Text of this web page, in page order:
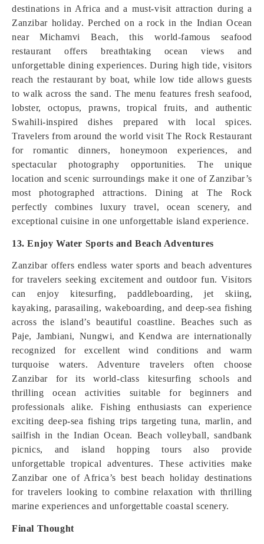
destinations in Africa and a must-visit attraction during a
Zanzibar holiday. Perched on a rock in the Indian Ocean
near Michamvi Beach, this world-famous seafood
restaurant offers breathtaking ocean views and
unforgettable dining experiences. During high tide, visitors
reach the restaurant by boat, while low tide allows guests
to walk across the sand. The menu features fresh seafood,
lobster, octopus, prawns, tropical fruits, and authentic
Swahili-inspired dishes prepared with local spices.
Travelers from around the world visit The Rock Restaurant
for romantic dinners, honeymoon experiences, and
spectacular photography opportunities. The unique
location and scenic surroundings make it one of Zanzibar’s
most photographed attractions. Dining at The Rock
perfectly combines luxury travel, ocean scenery, and
exceptional cuisine in one unforgettable island experience.
13. Enjoy Water Sports and Beach Adventures
Zanzibar offers endless water sports and beach adventures
for travelers seeking excitement and outdoor fun. Visitors
can enjoy kitesurfing, paddleboarding, jet skiing,
kayaking, parasailing, wakeboarding, and deep-sea fishing
across the island’s beautiful coastline. Beaches such as
Paje, Jambiani, Nungwi, and Kendwa are internationally
recognized for excellent wind conditions and warm
turquoise waters. Adventure travelers often choose
Zanzibar for its world-class kitesurfing schools and
thrilling ocean activities suitable for beginners and
professionals alike. Fishing enthusiasts can experience
exciting deep-sea fishing trips targeting tuna, marlin, and
sailfish in the Indian Ocean. Beach volleyball, sandbank
picnics, and island hopping tours also provide
unforgettable tropical adventures. These activities make
Zanzibar one of Africa’s best beach holiday destinations
for travelers looking to combine relaxation with thrilling
marine experiences and unforgettable coastal scenery.
Final Thought